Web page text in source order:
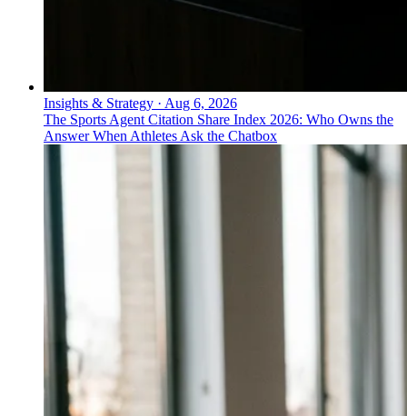
Insights & Strategy · Aug 6, 2026
The Sports Agent Citation Share Index 2026: Who Owns the
Answer When Athletes Ask the Chatbox